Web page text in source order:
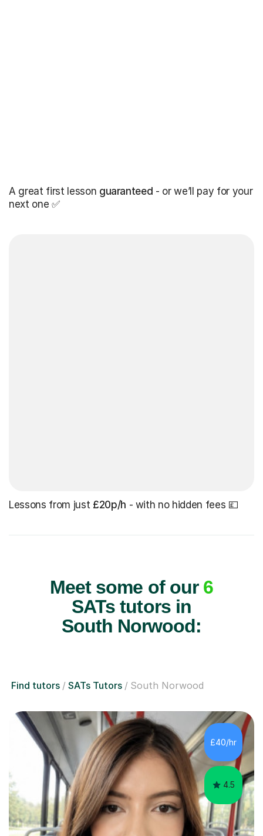
A great first lesson guaranteed - or we’ll pay for your
next one ✅
Lessons from just £20p/h - with no hidden fees 💷
Meet some of our 6
SATs tutors in
South Norwood:
Find tutors SATs Tutors South Norwood
£40/hr
4.5